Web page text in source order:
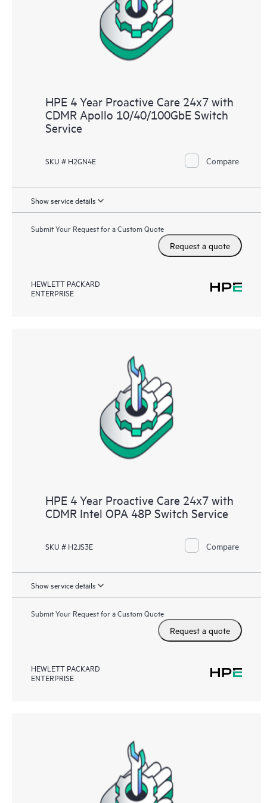
infrastructure at the recommended revision levels. You will
receive a regular proactive scan of your HPE Proactive Care
covered devices, which can help you to identify and resolve
configuration problems. HPE Proactive Care also provides
HPE 4 Year Proactive Care 24x7 with
CDMR Apollo 10/40/100GbE Switch
Service
SKU # H2GN4E Compare
Show service details
Submit Your Request for a Custom Quote
Request a quote
HEWLETT PACKARD
ENTERPRISE
HPE 4 Year Proactive Care 24x7 with
CDMR Intel OPA 48P Switch Service
SKU # H2JS3E Compare
Show service details
Submit Your Request for a Custom Quote
Request a quote
HEWLETT PACKARD
ENTERPRISE